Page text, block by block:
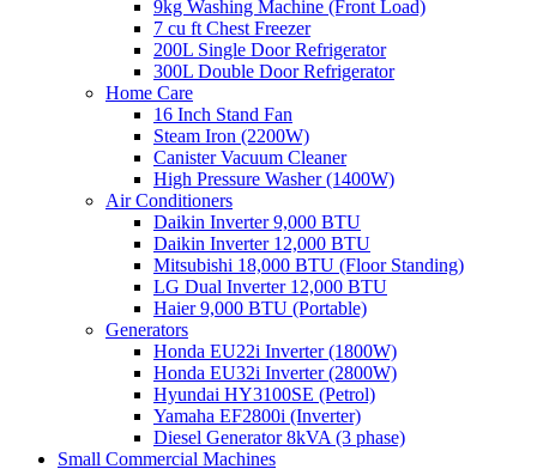
9kg Washing Machine (Front Load)
7 cu ft Chest Freezer
200L Single Door Refrigerator
300L Double Door Refrigerator
Home Care
16 Inch Stand Fan
Steam Iron (2200W)
Canister Vacuum Cleaner
High Pressure Washer (1400W)
Air Conditioners
Daikin Inverter 9,000 BTU
Daikin Inverter 12,000 BTU
Mitsubishi 18,000 BTU (Floor Standing)
LG Dual Inverter 12,000 BTU
Haier 9,000 BTU (Portable)
Generators
Honda EU22i Inverter (1800W)
Honda EU32i Inverter (2800W)
Hyundai HY3100SE (Petrol)
Yamaha EF2800i (Inverter)
Diesel Generator 8kVA (3 phase)
Small Commercial Machines